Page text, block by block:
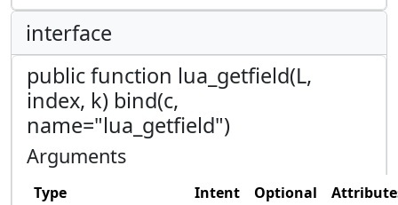
interface
public function lua_getfield(L,
index, k) bind(c,
name="lua_getfield")
Arguments
Type Intent Optional